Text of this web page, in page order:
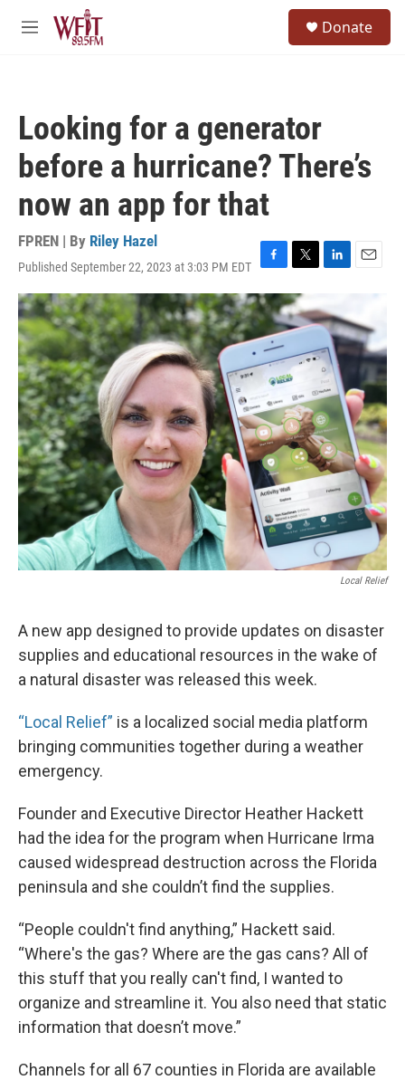
Skip to main content
M
Donate
Looking for a generator
before a hurricane? There’s
now an app for that
FPREN | By Riley Hazel
Published September 22, 2023 at 3:03 PM EDT
F
a
c
e
b
o
o
T
w
i
t
e
r
L
n
k
e
d
I
n
E
i
l
Local Relief
A new app designed to provide updates on disaster
supplies and educational resources in the wake of
a natural disaster was released this week.
“Local Relief” is a localized social media platform
bringing communities together during a weather
emergency.
Founder and Executive Director Heather Hackett
had the idea for the program when Hurricane Irma
caused widespread destruction across the Florida
peninsula and she couldn’t find the supplies.
“People couldn't find anything,” Hackett said.
“Where's the gas? Where are the gas cans? All of
this stuff that you really can't find, I wanted to
organize and streamline it. You also need that static
information that doesn’t move.”
Channels for all 67 counties in Florida are available